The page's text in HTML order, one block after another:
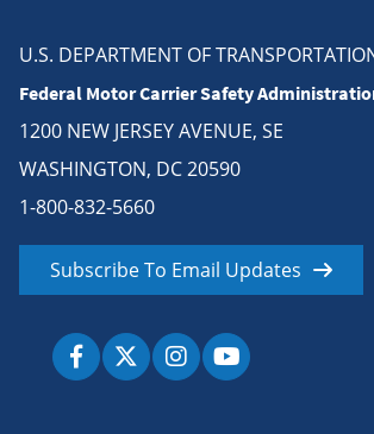
U.S. DEPARTMENT OF
Federal Motor Carrier Safety
1200 NEW JERSEY AVENUE, SE
WASHINGTON, DC 20590
1-800-832-5660
Subscribe To Email Updates